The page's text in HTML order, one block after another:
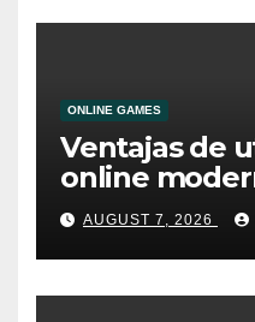
ONLINE GAMES
Ventajas de
online
AUGUST 7, 2026